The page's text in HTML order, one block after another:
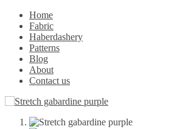
Home
Fabric
Haberdashery
Patterns
Blog
About
Contact us